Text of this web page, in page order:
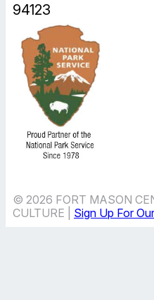
94123
© 2026 FORT MASON
CULTURE | Sign Up For